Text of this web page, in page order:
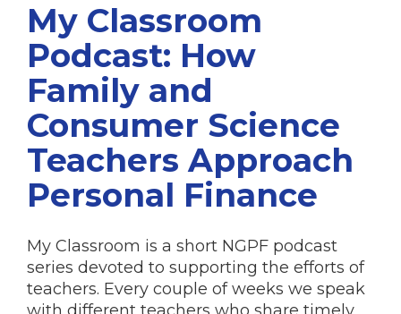
My Classroom
Podcast: How
Family and
Consumer Science
Teachers Approach
Personal Finance
My Classroom is a short NGPF podcast
series devoted to supporting the efforts of
teachers. Every couple of weeks we speak